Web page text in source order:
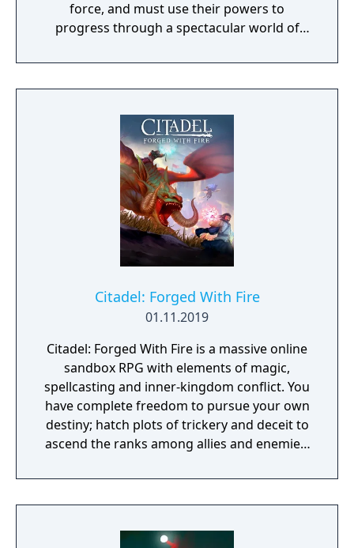
force, and must use their powers to
progress through a spectacular world of
environmental obstacles by drawing upon
the contrasting temperatures of warm and
multiplayer.
Citadel: Forged With Fire
01.11.2019
Citadel: Forged With Fire is a massive online
sandbox RPG with elements of magic,
spellcasting and inner-kingdom conflict. You
have complete freedom to pursue your own
destiny; hatch plots of trickery and deceit to
ascend the ranks among allies and enemies,
players, build massive and unique castles,
tame mighty beasts to do your bidding, and
rich and intriguing history. The path to